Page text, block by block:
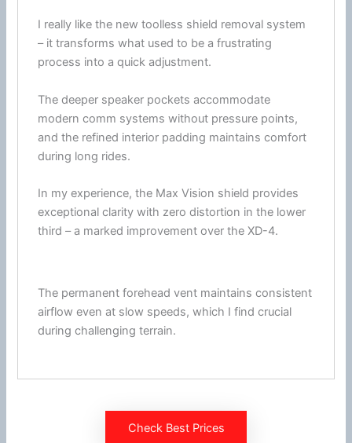
I really like the new toolless shield removal system
– it transforms what used to be a frustrating
process into a quick adjustment.
The deeper speaker pockets accommodate
modern comm systems without pressure points,
and the refined interior padding maintains comfort
during long rides.
In my experience, the Max Vision shield provides
exceptional clarity with zero distortion in the lower
third – a marked improvement over the XD-4.
The permanent forehead vent maintains consistent
airflow even at slow speeds, which I find crucial
during challenging terrain.
Check Best Prices